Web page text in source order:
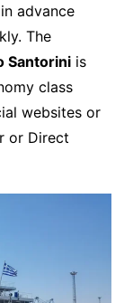
advance
The
Santoriniis
class
websites or
or Direct